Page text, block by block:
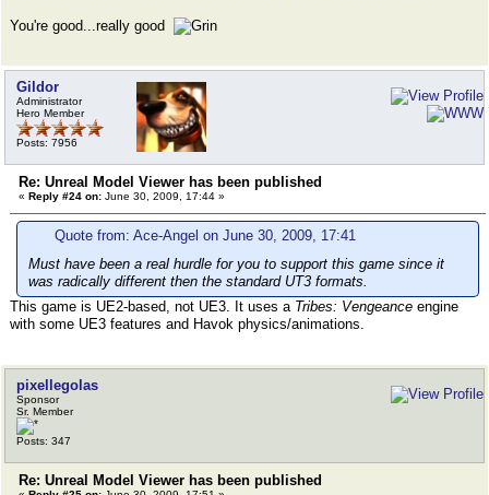
You're good...really good
Gildor
Administrator
Hero Member
Posts: 7956
Re: Unreal Model Viewer has been published
« Reply #24 on: June 30, 2009, 17:44 »
Quote from: Ace-Angel on June 30, 2009, 17:41
Must have been a real hurdle for you to support this game since it
was radically different then the standard UT3 formats.
This game is UE2-based, not UE3. It uses a Tribes: Vengeance engine
with some UE3 features and Havok physics/animations.
pixellegolas
Sponsor
Sr. Member
Posts: 347
Re: Unreal Model Viewer has been published